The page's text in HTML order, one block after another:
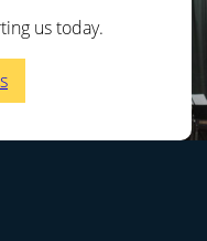
us today.